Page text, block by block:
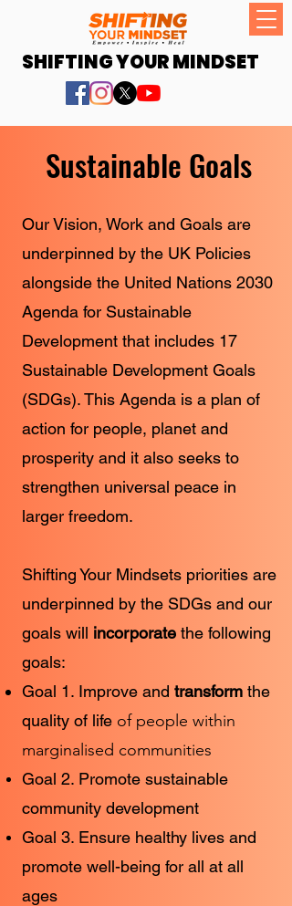
SHIFTING YOUR MINDSET
Sustainable Goals
Our Vision, Work and Goals are
underpinned by the UK Policies
alongside the United Nations 2030
Agenda for Sustainable
Development that includes 17
Sustainable Development Goals
(SDGs). This Agenda is a plan of
action for people, planet and
prosperity and it also seeks to
strengthen universal peace in
larger freedom.
Shifting Your Mindsets priorities are
underpinned by the SDGs and our
goals will incorporate the following
goals:
Goal 1. Improve and transform the
quality of life of people within
marginalised communities
Goal 2. Promote sustainable
community development
Goal 3. Ensure healthy lives and
promote well-being for all at all
ages